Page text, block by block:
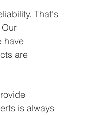
That's
have
are
is always